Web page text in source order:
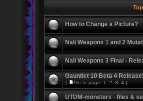
How to Change a Picture?
Nali Weapons 1 and 2
Nali Weapons 3 Final -
Gauntlet 10 Beta 4
[ Go to page: 1 2 3 4 ]
UTDM-monsters · files &